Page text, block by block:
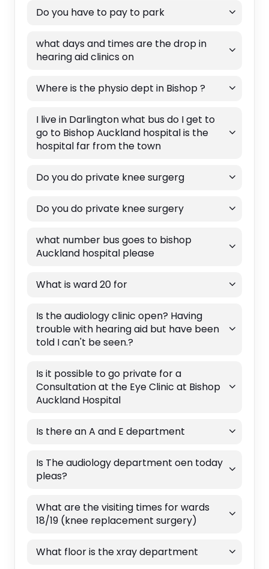
Do you have to pay to park
what days and times are the drop in
hearing aid clinics on
Where is the physio dept in Bishop ?
I live in Darlington what bus do I get to
go to Bishop Auckland hospital is the
hospital far from the town
Do you do private knee surgerg
Do you do private knee surgery
what number bus goes to bishop
Auckland hospital please
What is ward 20 for
Is the audiology clinic open? Having
trouble with hearing aid but have been
told I can't be seen.?
Is it possible to go private for a
Consultation at the Eye Clinic at Bishop
Auckland Hospital
Is there an A and E department
Is The audiology department oen today
pleas?
What are the visiting times for wards
18/19 (knee replacement surgery)
What floor is the xray department